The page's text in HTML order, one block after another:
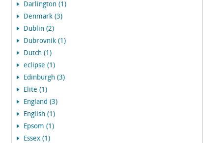
Darlington (1)
Denmark (3)
Dublin (2)
Dubrovnik (1)
Dutch (1)
eclipse (1)
Edinburgh (3)
Elite (1)
England (3)
English (1)
Epsom (1)
Essex (1)